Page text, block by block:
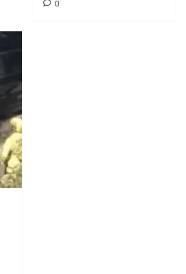
0